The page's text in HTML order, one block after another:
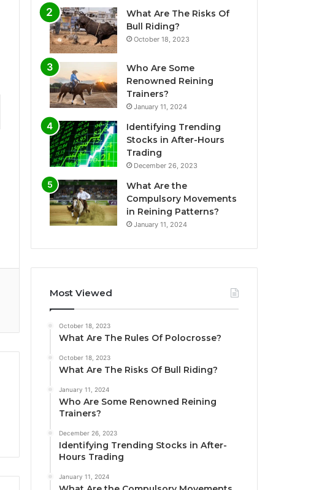
What Are The Risks Of
Bull Riding?
October 18, 2023
Who Are Some
Renowned Reining
Trainers?
January 11, 2024
Identifying Trending
Stocks in After-Hours
Trading
December 26, 2023
What Are the
Compulsory Movements
in Reining Patterns?
January 11, 2024
Most Viewed
October 18, 2023
What Are The Rules Of Polocrosse?
October 18, 2023
What Are The Risks Of Bull Riding?
January 11, 2024
Who Are Some Renowned Reining
Trainers?
December 26, 2023
Identifying Trending Stocks in After-
Hours Trading
January 11, 2024